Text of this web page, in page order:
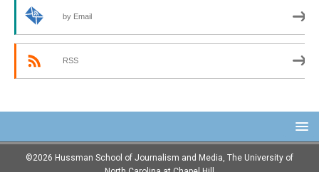
by Email
RSS
©2026 Hussman School of Journalism and Media, The University of